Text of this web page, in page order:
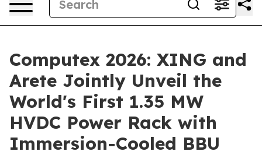
Computex 2026: XING and
Arete Jointly Unveil the
World's First 1.35 MW
HVDC Power Rack with
Immersion-Cooled BBU